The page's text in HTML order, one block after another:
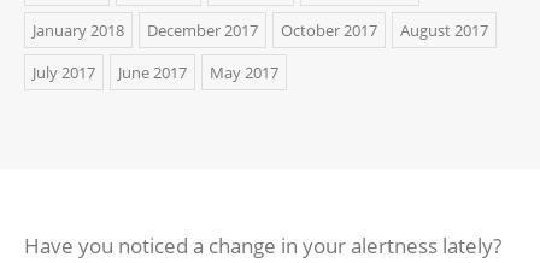
January 2018
December 2017 October 2017
August 2017
July 2017
June 2017 May 2017
Have you noticed a change in your alertness lately?